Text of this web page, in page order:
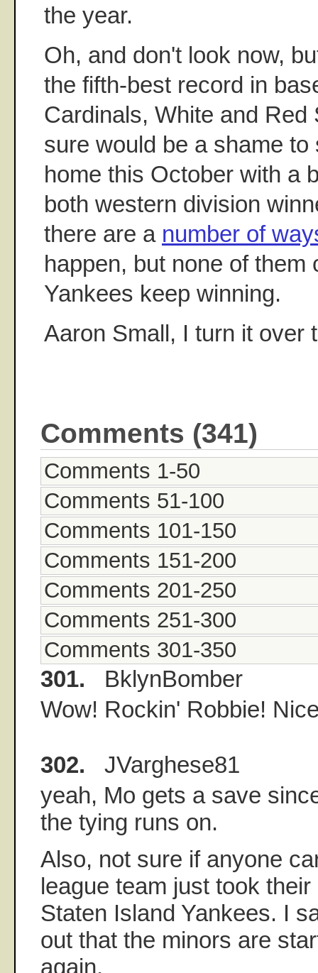
the year.
Oh, and don't look now,
the fifth-best record in
Cardinals, White and Red
sure would be a shame
home this October with a
both western division
there are a number of
happen, but none of them
Yankees keep winning.
Aaron Small, I turn it over
Comments (341)
Comments 1-50
Comments 51-100
Comments 101-150
Comments 151-200
Comments 201-250
Comments 251-300
Comments 301-350
301. BklynBomber
Wow! Rockin' Robbie!
302. JVarghese81
yeah, Mo gets a save
the tying runs on.
Also, not sure if anyone
league team just took
Staten Island Yankees. I
out that the minors are
again.